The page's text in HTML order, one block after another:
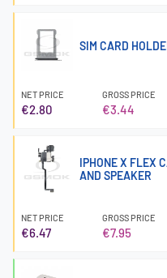
SIM CARD
NET PRICE
€2.80
GROSS PRICE
€3.44
IPHONE X FLEX
AND SPEAKER
NET PRICE
€6.47
GROSS PRICE
€7.95